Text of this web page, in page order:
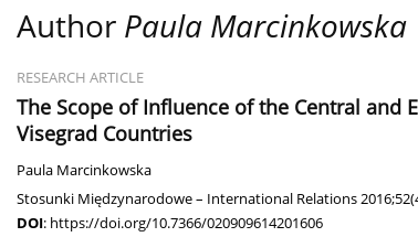
Author Paula Marcinkowska
RESEARCH ARTICLE
The Scope of Influence of the Central and
Visegrad Countries
Paula Marcinkowska
Stosunki Międzynarodowe – International Relations
DOI: https://doi.org/10.7366/020909614201606